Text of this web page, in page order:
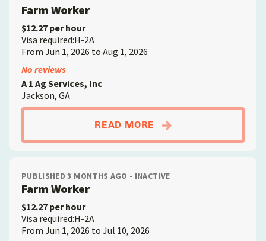
Farm Worker
$12.27 per hour
Visa required:H-2A
From Jun 1, 2026 to Aug 1, 2026
No reviews
A 1 Ag Services, Inc
Jackson, GA
READ MORE ABOUTFARM WORKER
PUBLISHED 3 MONTHS AGO - INACTIVE
Farm Worker
$12.27 per hour
Visa required:H-2A
From Jun 1, 2026 to Jul 10, 2026